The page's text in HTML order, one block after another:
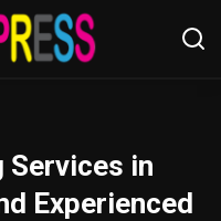
Services in
Experienced